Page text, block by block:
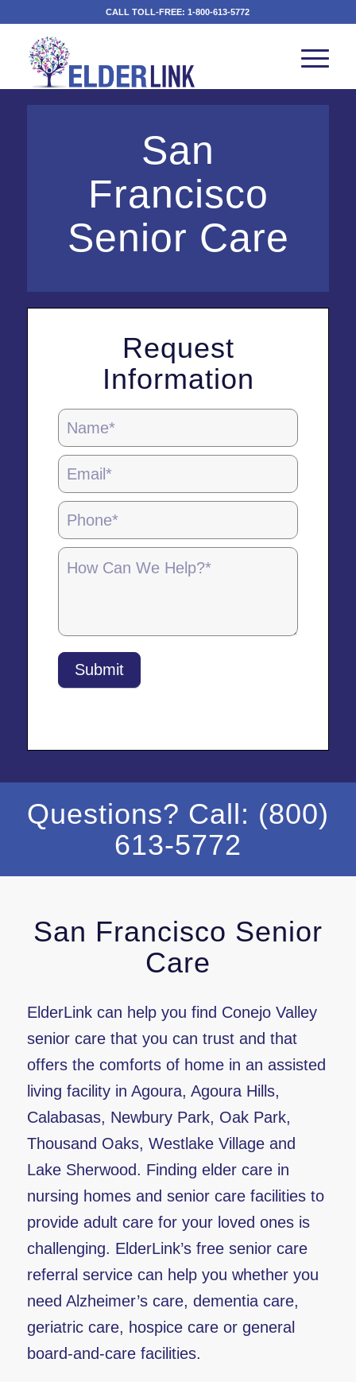
CALL TOLL-FREE:1-800-613-5772
San
Francisco
Senior Care
Request
Information
Locations
Page
Form
-
5.28.25
Submit
Questions? Call: (800)
613-5772
San Francisco Senior
Care
ElderLink can help you find Conejo Valley
senior care that you can trust and that
offers the comforts of home in an assisted
living facility in Agoura, Agoura Hills,
Calabasas, Newbury Park, Oak Park,
Thousand Oaks, Westlake Village and
Lake Sherwood. Finding elder care in
nursing homes and senior care facilities to
provide adult care for your loved ones is
challenging. ElderLink’s free senior care
referral service can help you whether you
need Alzheimer’s care, dementia care,
geriatric care, hospice care or general
board-and-care facilities.